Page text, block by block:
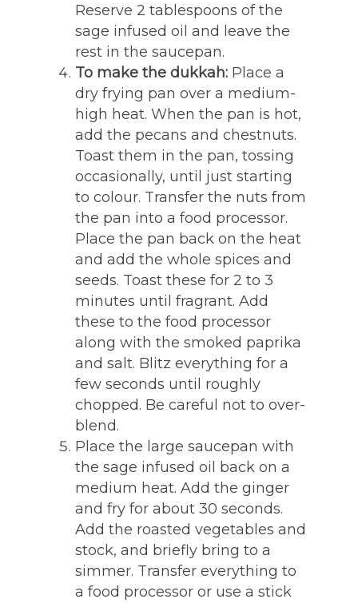
Reserve 2 tablespoons of the
sage infused oil and leave the
rest in the saucepan.
To make the dukkah: Place a
dry frying pan over a medium-
high heat. When the pan is hot,
add the pecans and chestnuts.
Toast them in the pan, tossing
occasionally, until just starting
to colour. Transfer the nuts from
the pan into a food processor.
Place the pan back on the heat
and add the whole spices and
seeds. Toast these for 2 to 3
minutes until fragrant. Add
these to the food processor
along with the smoked paprika
and salt. Blitz everything for a
few seconds until roughly
chopped. Be careful not to over-
blend.
Place the large saucepan with
the sage infused oil back on a
medium heat. Add the ginger
and fry for about 30 seconds.
Add the roasted vegetables and
stock, and briefly bring to a
simmer. Transfer everything to
a food processor or use a stick